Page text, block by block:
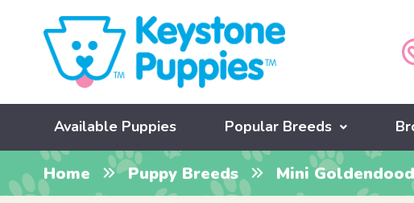
Available Puppies Popular Breeds
Home Puppy Breeds Mini